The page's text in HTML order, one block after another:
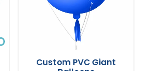
Custom PVC Giant